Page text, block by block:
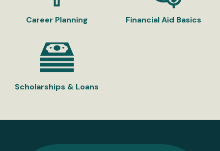
Career Planning Financial Aid Basics
Scholarships & Loans